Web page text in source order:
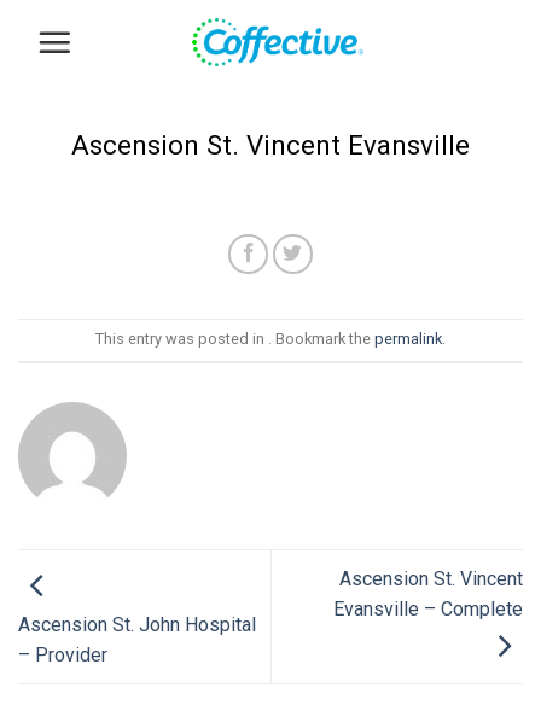
Ascension St. Vincent Evansville
This entry was posted in . Bookmark the permalink.
Ascension St. John Hospital
– Provider
Ascension St. Vincent
Evansville – Complete